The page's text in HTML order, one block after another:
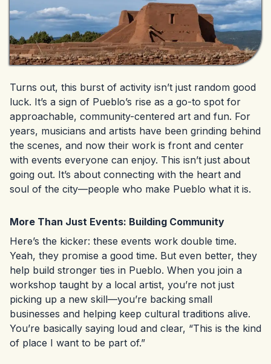
Turns out, this burst of activity isn’t just random good
luck. It’s a sign of Pueblo’s rise as a go-to spot for
approachable, community-centered art and fun. For
years, musicians and artists have been grinding behind
the scenes, and now their work is front and center
with events everyone can enjoy. This isn’t just about
going out. It’s about connecting with the heart and
soul of the city—people who make Pueblo what it is.
More Than Just Events: Building Community
Here’s the kicker: these events work double time.
Yeah, they promise a good time. But even better, they
help build stronger ties in Pueblo. When you join a
workshop taught by a local artist, you’re not just
picking up a new skill—you’re backing small
businesses and helping keep cultural traditions alive.
You’re basically saying loud and clear, “This is the kind
of place I want to be part of.”